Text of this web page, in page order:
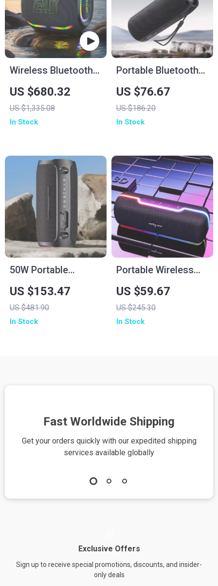
Wireless Bluetooth
Speaker
US $680.32
US $1,335.08
In Stock
Portable Bluetooth
Speaker with
Wireless Subwoofer,
Waterproof, FM
US $76.67
US $186.20
In Stock
50W Portable
Wireless Bluetooth
Speaker with IPX6
Waterproof & 12H
US $153.47
US $481.90
In Stock
Portable Wireless
Bluetooth Speaker
with 3D Stereo
Sound and TWS
US $59.67
US $245.30
In Stock
Fast Worldwide Shipping
Get your orders quickly with our expedited shipping
services available globally
Exclusive Offers
Sign up to receive special promotions, discounts, and insider-
only deals